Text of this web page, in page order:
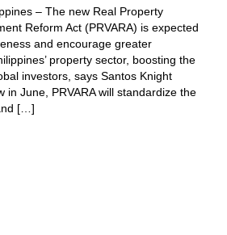
– The new Real Property
Reform Act (PRVARA) is expected
and encourage greater
property sector, boosting the
investors, says Santos Knight
in June, PRVARA will standardize the
[…]